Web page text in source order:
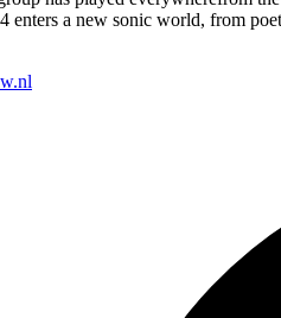
enters a new sonic world, from